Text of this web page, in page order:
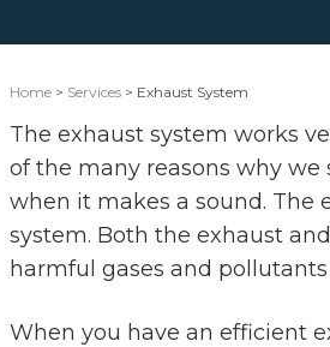
Home > Services > Exhaust System
The exhaust system works
of the many reasons why
when it makes a sound. The
system. Both the exhaust
harmful gases and
When you have an efficient